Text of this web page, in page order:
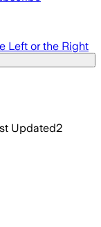
Left or the Right
Updated2